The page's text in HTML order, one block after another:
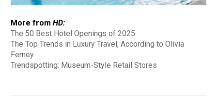
More fromHD:
The 50 Best Hotel Openings of 2025
The Top Trends in Luxury Travel, According to Olivia
Ferney
Trendspotting: Museum-Style Retail Stores